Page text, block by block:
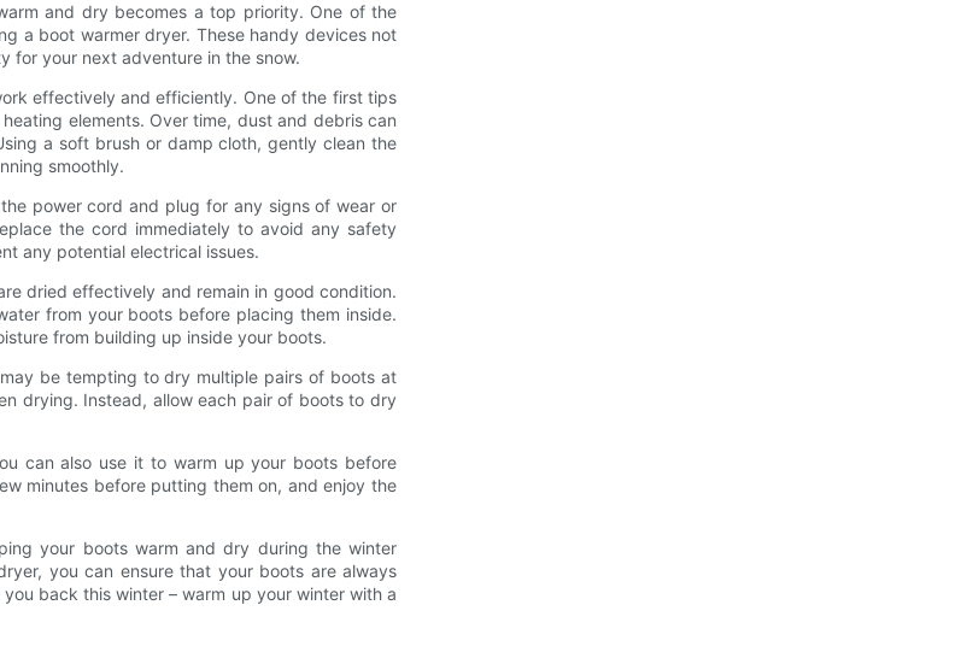
and dry becomes a top priority. One of the
a boot warmer dryer. These handy devices not
for your next adventure in the snow.
effectively and efficiently. One of the first tips
elements. Over time, dust and debris can
a soft brush or damp cloth, gently clean the
smoothly.
power cord and plug for any signs of wear or
the cord immediately to avoid any safety
any potential electrical issues.
dried effectively and remain in good condition.
from your boots before placing them inside.
from building up inside your boots.
be tempting to dry multiple pairs of boots at
drying. Instead, allow each pair of boots to dry
can also use it to warm up your boots before
minutes before putting them on, and enjoy the
your boots warm and dry during the winter
you can ensure that your boots are always
back this winter – warm up your winter with a